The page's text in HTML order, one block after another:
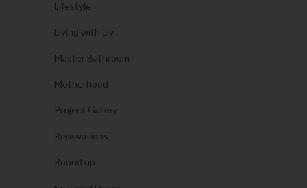
Lifestyle
Living with Liv
Master Bathroom
Motherhood
Project Gallery
Renovations
Round up